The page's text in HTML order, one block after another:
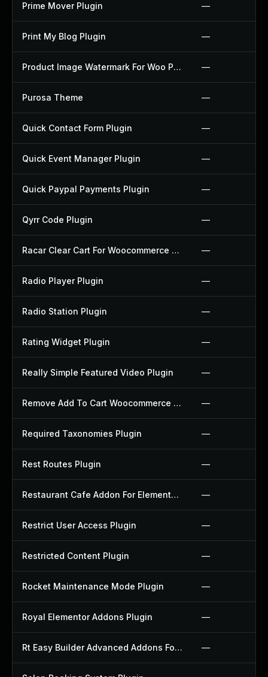
Prime Mover Plugin —
Print My Blog Plugin —
Product Image Watermark For Woo Plugin —
Purosa Theme —
Quick Contact Form Plugin —
Quick Event Manager Plugin —
Quick Paypal Payments Plugin —
Qyrr Code Plugin —
Racar Clear Cart For Woocommerce Plugin —
Radio Player Plugin —
Radio Station Plugin —
Rating Widget Plugin —
Really Simple Featured Video Plugin —
Remove Add To Cart Woocommerce Plugin —
Required Taxonomies Plugin —
Rest Routes Plugin —
Restaurant Cafe Addon For Elementor Plugin —
Restrict User Access Plugin —
Restricted Content Plugin —
Rocket Maintenance Mode Plugin —
Royal Elementor Addons Plugin —
Rt Easy Builder Advanced Addons For Elementor Plugin —